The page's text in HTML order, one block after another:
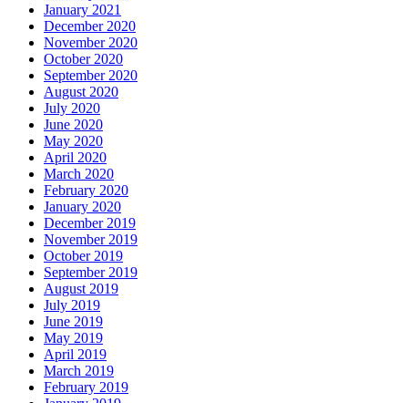
January 2021
December 2020
November 2020
October 2020
September 2020
August 2020
July 2020
June 2020
May 2020
April 2020
March 2020
February 2020
January 2020
December 2019
November 2019
October 2019
September 2019
August 2019
July 2019
June 2019
May 2019
April 2019
March 2019
February 2019